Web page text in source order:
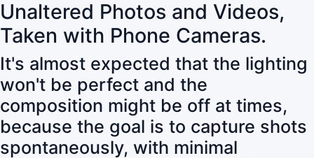
Unaltered Photos and Videos,
Taken with Phone Cameras.
It's almost expected that the lighting
won't be perfect and the
composition might be off at times,
because the goal is to capture shots
spontaneously, with minimal